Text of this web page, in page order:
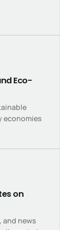
Eco-
economies
on
news